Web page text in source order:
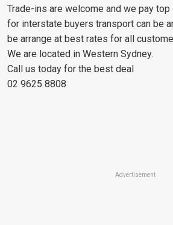
Trade-ins are welcome and we pay
for interstate buyers transport can be
be arrange at best rates for all
We are located in Western Sydney.
Call us today for the best deal
02 9625 8808
Advertisement